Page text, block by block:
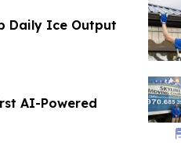
Daily Ice Output
AI-Powered